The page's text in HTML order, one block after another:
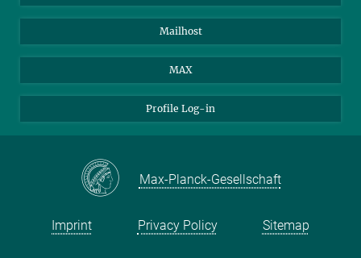
YouTube
How to find us
Mailhost
MAX
Profile Log-in
Max-Planck-Gesellschaft
Imprint Privacy Policy Sitemap